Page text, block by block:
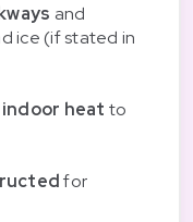
and
ice (if stated in
heat to
for